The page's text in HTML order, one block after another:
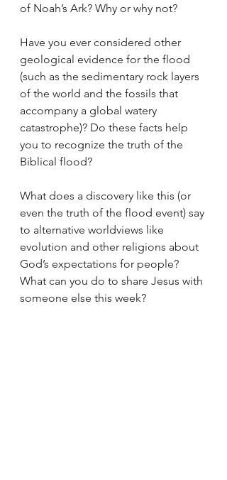
of Noah’s Ark? Why or why not?
Have you ever considered other
geological evidence for the flood
(such as the sedimentary rock layers
of the world and the fossils that
accompany a global watery
catastrophe)? Do these facts help
you to recognize the truth of the
Biblical flood?
What does a discovery like this (or
even the truth of the flood event) say
to alternative worldviews like
evolution and other religions about
God’s expectations for people?
What can you do to share Jesus with
someone else this week?